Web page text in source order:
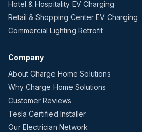
Hotel & Hospitality EV Charging
Retail & Shopping Center EV Charging
Commercial Lighting Retrofit
Company
About Charge Home Solutions
Why Charge Home Solutions
Customer Reviews
Tesla Certified Installer
Our Electrician Network